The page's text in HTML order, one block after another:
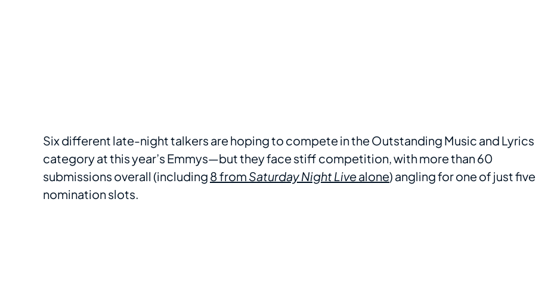
Six different late-night talkers are hoping to compete in the Outstanding Music and Lyrics
category at this year’s Emmys—but they face stiff competition, with more than 60
submissions overall (including 8 from Saturday Night Livealone) angling for one of just five
nomination slots.